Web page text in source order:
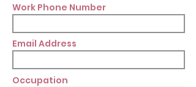
Work Phone Number
Email Address
Occupation